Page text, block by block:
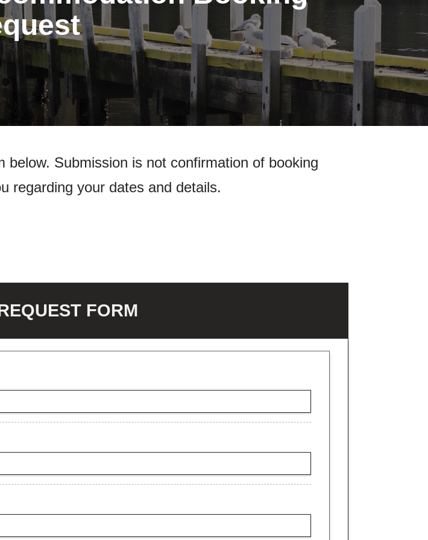
Submission is not confirmation of booking
regarding your dates and details.
FORM